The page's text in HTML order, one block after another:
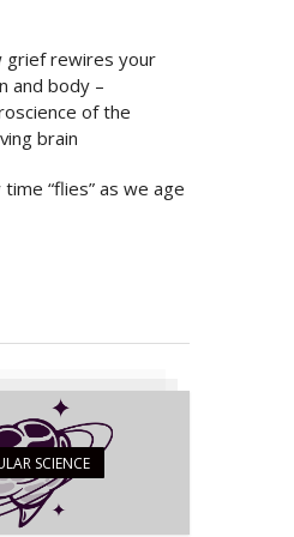
grief rewires your
and body –
of the
brain
time “flies” as we age
SCIENCE